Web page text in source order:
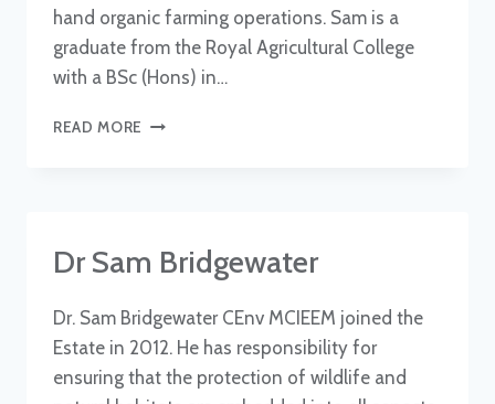
hand organic farming operations. Sam is a
graduate from the Royal Agricultural College
with a BSc (Hons) in…
READ MORE SAM
Dr Sam Bridgewater
Dr. Sam Bridgewater CEnv MCIEEM joined the
Estate in 2012. He has responsibility for
ensuring that the protection of wildlife and